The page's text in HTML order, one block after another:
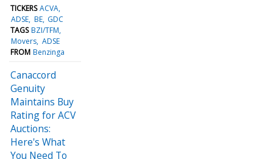
TICKERS ACVA
ADSE BE GDC
TAGS BZI/TFM
Movers ADSE
FROM Benzinga
Canaccord
Genuity
Maintains Buy
Rating for ACV
Auctions:
Here's What
You Need To